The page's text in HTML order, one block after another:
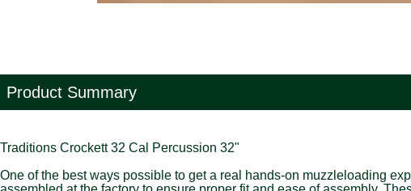
Product Summary
Traditions Crockett 32 Cal Percussion 32"
One of the best ways possible to get a real hands-on muzzleloading